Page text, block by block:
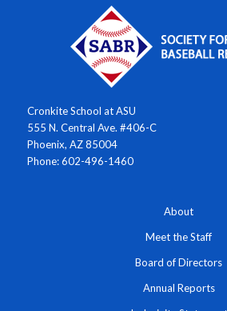
Cronkite School at ASU
555 N. Central Ave. #406-C
Phoenix, AZ 85004
Phone: 602-496-1460
About
Meet the Staff
Board of Directors
Annual Reports